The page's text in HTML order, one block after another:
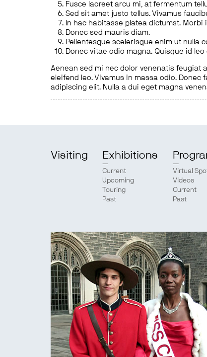
Fusce laoreet arcu mi, at fermentum
Sed sit amet justo tellus. Vivamus
In hac habitasse platea dictumst.
Donec sed mauris diam.
Pellentesque scelerisque enim ut nulla
Donec vitae odio magna. Quisque id leo
Aenean sed mi nec dolor venenatis feugiat
eleifend leo. Vivamus in massa odio.
adipiscing elit. Nulla a dui eget magna
Visiting Exhibitions
Current
Upcoming
Touring
Past
Virtual
Videos
Current
Past